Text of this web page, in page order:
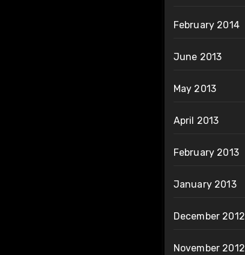
February 2014
June 2013
May 2013
April 2013
February 2013
January 2013
December 2012
November 2012